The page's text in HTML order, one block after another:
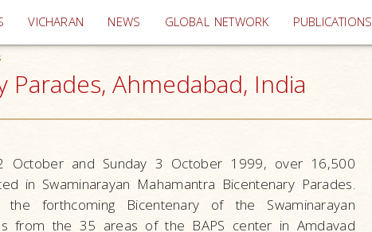
VICHARAN (current)
NEWS GLOBAL NETWORK PUBLICATIONS
Ahmedabad, India
October and Sunday 3 October 1999, over 16,500
in Swaminarayan Mahamantra Bicentenary Parades.
forthcoming Bicentenary of the Swaminarayan
from the 35 areas of the BAPS center in Amdavad